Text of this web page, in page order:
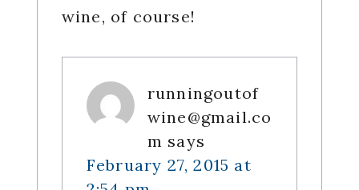
wine, of course!
runningoutof
wine@gmail.co
m says
February 27, 2015 at